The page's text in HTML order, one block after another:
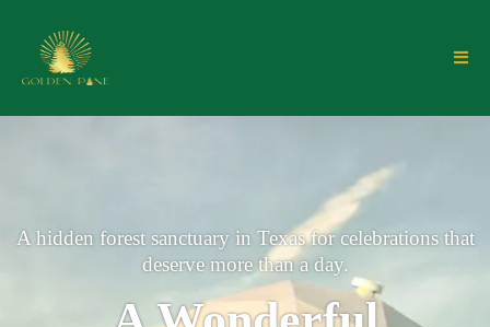
A hidden forest sanctuary in Texas for celebrations that
deserve more than a day.